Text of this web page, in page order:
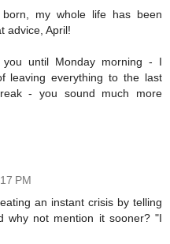
my whole life has been
advice, April!
until Monday morning - I
leaving everything to the last
- you sound much more
PM
an instant crisis by telling
why not mention it sooner? "I